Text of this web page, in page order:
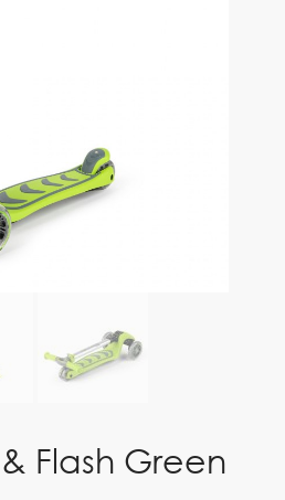
Flash Green